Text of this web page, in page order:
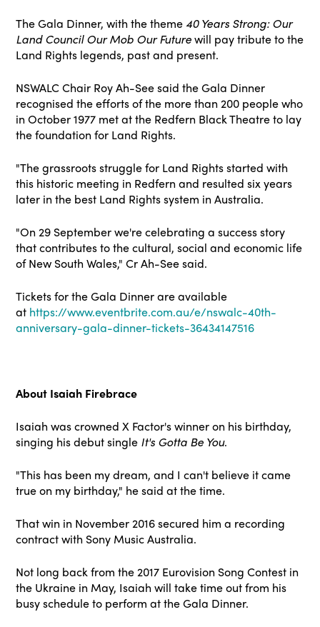
The Gala Dinner, with the theme40 Years Strong: Our
Land Council Our Mob Our Futurewill pay tribute to the
Land Rights legends, past and present.
NSWALC Chair Roy Ah-See said the Gala Dinner
recognised the efforts of the more than 200 people who
in October 1977 met at the Redfern Black Theatre to lay
the foundation for Land Rights.
"The grassroots struggle for Land Rights started with
this historic meeting in Redfern and resulted six years
later in the best Land Rights system in Australia.
"On 29 September we're celebrating a success story
that contributes to the cultural, social and economic life
of New South Wales," Cr Ah-See said.
Tickets for the Gala Dinner are available
at https://www.eventbrite.com.au/e/nswalc-40th-
anniversary-gala-dinner-tickets-36434147516
About Isaiah Firebrace
Isaiah was crowned X Factor's winner on his birthday,
singing his debut single It's Gotta Be You.
"This has been my dream, and I can't believe it came
true on my birthday," he said at the time.
That win in November 2016 secured him a recording
contract with Sony Music Australia.
Not long back from the 2017 Eurovision Song Contest in
the Ukraine in May, Isaiah will take time out from his
busy schedule to perform at the Gala Dinner.